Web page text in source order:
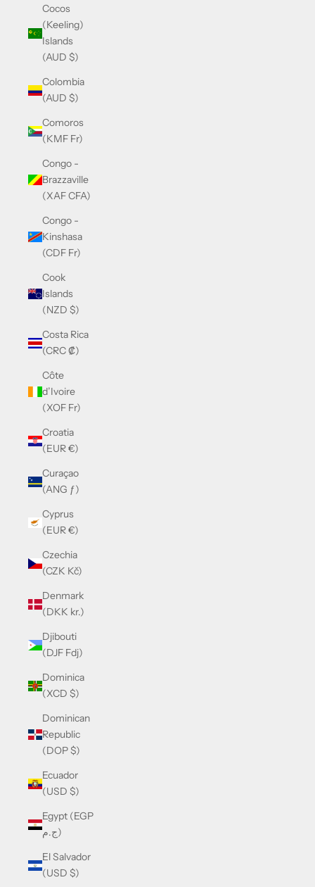
Cocos
(Keeling)
Islands
(AUD $)
Colombia
(AUD $)
Comoros
(KMF Fr)
Congo -
Brazzaville
(XAF CFA)
Congo -
Kinshasa
(CDF Fr)
Cook
Islands
(NZD $)
Costa Rica
(CRC ₡)
Côte
d’Ivoire
(XOF Fr)
Croatia
(EUR €)
Curaçao
(ANG ƒ)
Cyprus
(EUR €)
Czechia
(CZK Kč)
Denmark
(DKK kr.)
Djibouti
(DJF Fdj)
Dominica
(XCD $)
Dominican
Republic
(DOP $)
Ecuador
(USD $)
Egypt (EGP
ج.م)
El Salvador
(USD $)